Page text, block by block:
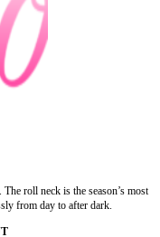
roll neck is the season’s most
from day to after dark.